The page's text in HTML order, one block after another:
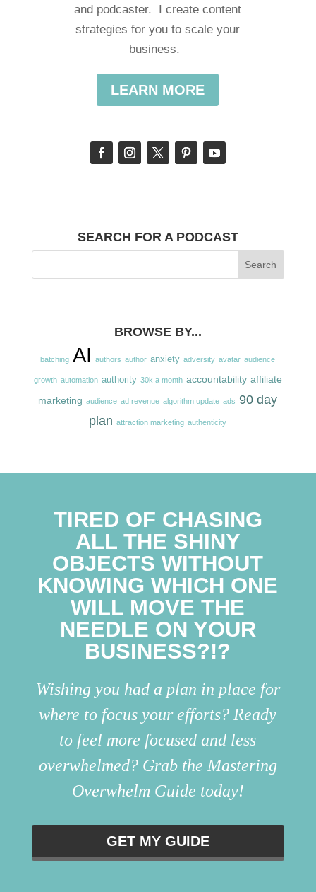
and podcaster. I create content
strategies for you to scale your
business.
LEARN MORE
SEARCH FOR A PODCAST
BROWSE BY...
batching AI authors author anxiety adversity avatar audience
growth automation authority 30k a month accountability affiliate
marketing audience ad revenue algorithm update ads 90 day
plan attraction marketing authenticity
TIRED OF CHASING
ALL THE SHINY
OBJECTS WITHOUT
KNOWING WHICH ONE
WILL MOVE THE
NEEDLE ON YOUR
BUSINESS?!?
Wishing you had a plan in place for
where to focus your efforts? Ready
to feel more focused and less
overwhelmed? Grab the Mastering
Overwhelm Guide today!
GET MY GUIDE